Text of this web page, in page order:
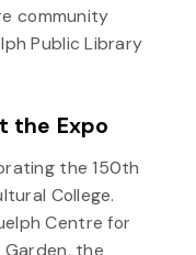
community
Public Library
the Expo
the 150th
College.
Centre for
Garden, the